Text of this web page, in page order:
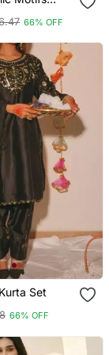
Dupatta
66% OFF
Set
66% OFF